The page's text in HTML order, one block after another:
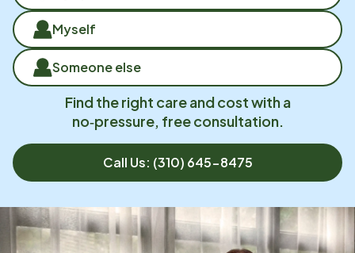
Myself
Someone else
Find the right care and cost with a
no‑pressure, free consultation.
Call Us: (310) 645-8475